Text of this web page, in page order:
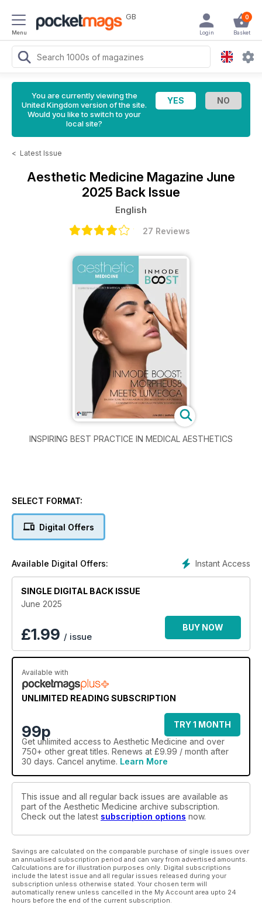
Menu
GB 0
Basket
Login
You are currently viewing the
United Kingdom version of the site.
Would you like to switch to your
local site?
< Latest Issue
Aesthetic Medicine Magazine June
2025 Back Issue
English
27 Reviews
INSPIRING BEST PRACTICE IN MEDICAL AESTHETICS
SELECT FORMAT:
Digital Offers
Instant Access
Available Digital Offers:
SINGLE DIGITAL BACK ISSUE
June 2025
£1.99 / issue
BUY NOW
Available with
UNLIMITED READING SUBSCRIPTION
99p
TRY 1 MONTH
Get unlimited access to Aesthetic Medicine and over
750+ other great titles. Renews at £9.99 / month after
30 days. Cancel anytime. Learn More
This issue and all regular back issues are available as
part of the Aesthetic Medicine archive subscription.
Check out the latest subscription options now.
Savings are calculated on the comparable purchase of single issues over
an annualised subscription period and can vary from advertised amounts.
Calculations are for illustration purposes only. Digital subscriptions
include the latest issue and all regular issues released during your
subscription unless otherwise stated. Your chosen term will
automatically renew unless cancelled in the My Account area upto 24
hours before the end of the current subscription.